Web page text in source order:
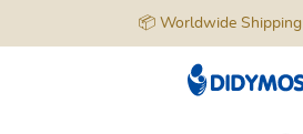
📦 Worldwide Shipping